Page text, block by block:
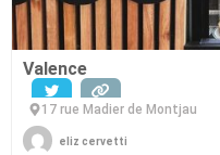
Valence
17 rue Madier de Montjau
eliz cervetti